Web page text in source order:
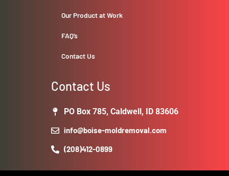
Our Product at Work
FAQ’s
Contact Us
Contact Us
PO Box 785, Caldwell, ID 83606
info@boise-moldremoval.com
(208)412-0899